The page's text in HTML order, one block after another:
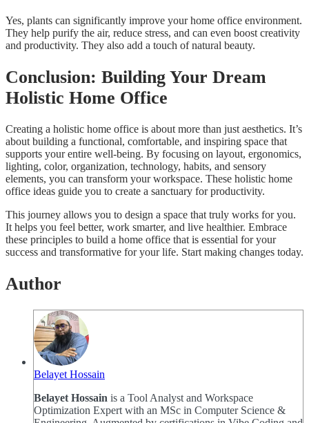
Yes, plants can significantly improve your home office environment.
They help purify the air, reduce stress, and can even boost creativity
and productivity. They also add a touch of natural beauty.
Conclusion: Building Your Dream
Holistic Home Office
Creating a holistic home office is about more than just aesthetics. It’s
about building a functional, comfortable, and inspiring space that
supports your entire well-being. By focusing on layout, ergonomics,
lighting, color, organization, technology, habits, and sensory
elements, you can transform your workspace. These holistic home
office ideas guide you to create a sanctuary for productivity.
This journey allows you to design a space that truly works for you.
It helps you feel better, work smarter, and live healthier. Embrace
these principles to build a home office that is essential for your
success and transformative for your life. Start making changes today.
Author
Belayet Hossain
Belayet Hossain is a Tool Analyst and Workspace
Optimization Expert with an MSc in Computer Science &